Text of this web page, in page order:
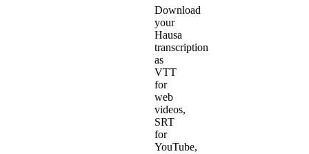
Download
your
Hausa
transcription
as
VTT
for
web
videos,
SRT
for
YouTube,